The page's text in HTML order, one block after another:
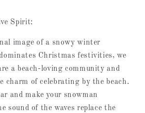
Spirit:
image of a snowy winter
Christmas festivities, we
a beach-loving community and
charm of celebrating by the beach.
and make your snowman
sound of the waves replace the